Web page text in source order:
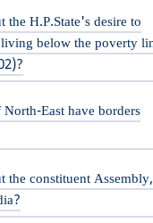
H.P.State's desire to
below the poverty
East have borders
the constituent Assembly,